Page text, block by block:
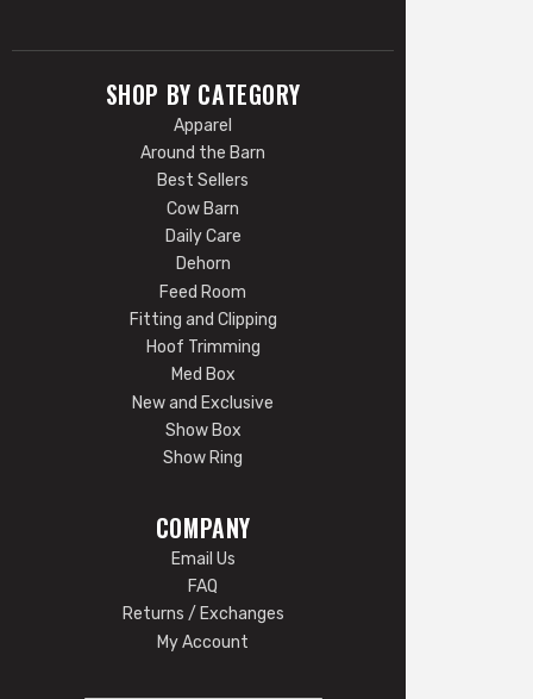
SHOP BY CATEGORY
Apparel
Around the Barn
Best Sellers
Cow Barn
Daily Care
Dehorn
Feed Room
Fitting and Clipping
Hoof Trimming
Med Box
New and Exclusive
Show Box
Show Ring
COMPANY
Email Us
FAQ
Returns / Exchanges
My Account